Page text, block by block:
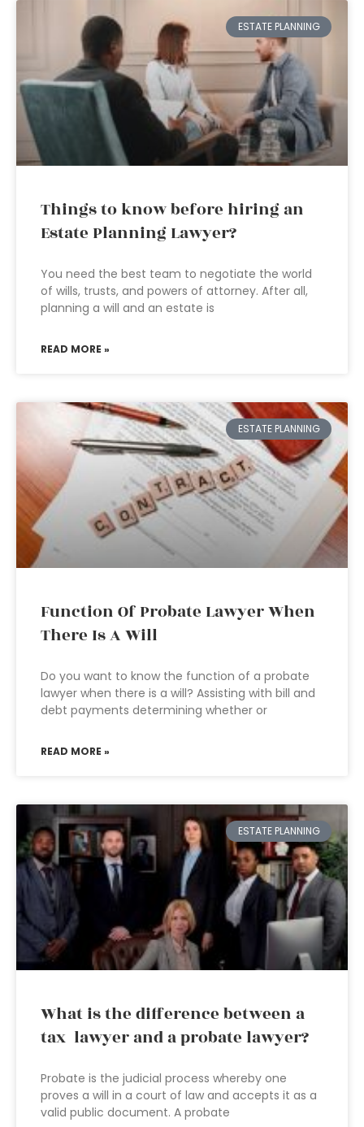
ESTATE PLANNING
Things to know before hiring an
Estate Planning Lawyer?
You need the best team to negotiate the world
of wills, trusts, and powers of attorney. After all,
planning a will and an estate is
READ MORE »
ESTATE PLANNING
Function Of Probate Lawyer When
There Is A Will
Do you want to know the function of a probate
lawyer when there is a will? Assisting with bill and
debt payments determining whether or
READ MORE »
ESTATE PLANNING
What is the difference between a
tax lawyer and a probate lawyer?
Probate is the judicial process whereby one
proves a will in a court of law and accepts it as a
valid public document. A probate